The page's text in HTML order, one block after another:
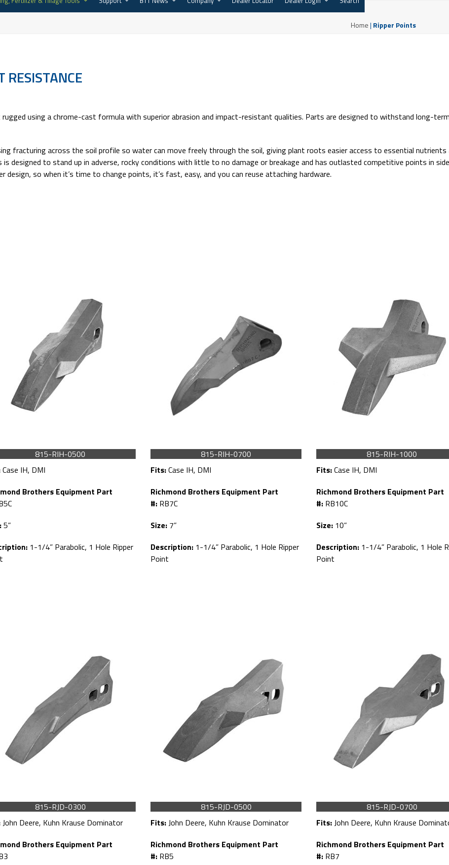
Home| Ripper Points
RESISTANCE
using a chrome-cast formula with superior abrasion and impact-resistant qualities. Parts are designed to withstand long-
fracturing across the soil profile so water can move freely through the soil, giving plant roots easier access to essential nutrients
is designed to stand up in adverse, rocky conditions with little to no damage or breakage and has outlasted competitive points in
so when it’s time to change points, it’s fast, easy, and you can reuse attaching hardware.
815-RIH-0500
Case IH, DMI
Brothers Equipment Part
5”
1-1/4” Parabolic, 1 Hole Ripper
815-RIH-0700
Fits:Case IH, DMI
Richmond Brothers Equipment Part
#: RB7C
Size: 7”
Description: 1-1/4” Parabolic, 1 Hole Ripper
Point
815-RIH-1000
Fits:Case IH, DMI
Richmond Brothers Equipment Part
#: RB10C
Size: 10”
Description: 1-1/4” Parabolic, 1 Hole
Point
815-RJD-0300
John Deere, Kuhn Krause Dominator
Brothers Equipment Part
815-RJD-0500
Fits:John Deere, Kuhn Krause Dominator
Richmond Brothers Equipment Part
#: RB5
815-RJD-0700
Fits:John Deere, Kuhn Krause
Richmond Brothers Equipment Part
#: RB7